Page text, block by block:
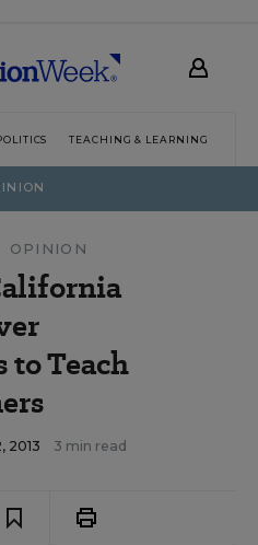
TEACHING & LEARNING
OPINION
Teach
2013 3 min read